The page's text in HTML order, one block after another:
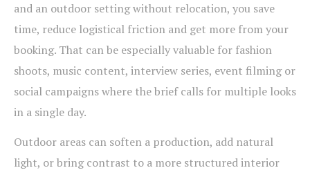
and an outdoor setting without relocation, you save
time, reduce logistical friction and get more from your
booking. That can be especially valuable for fashion
shoots, music content, interview series, event filming or
social campaigns where the brief calls for multiple looks
in a single day.
Outdoor areas can soften a production, add natural
light, or bring contrast to a more structured interior